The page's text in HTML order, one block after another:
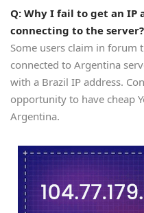
Q: Why I fail to get an
connecting to the server?
Some users claim in forum
connected to Argentina
with a Brazil IP address.
opportunity to have cheap
Argentina.